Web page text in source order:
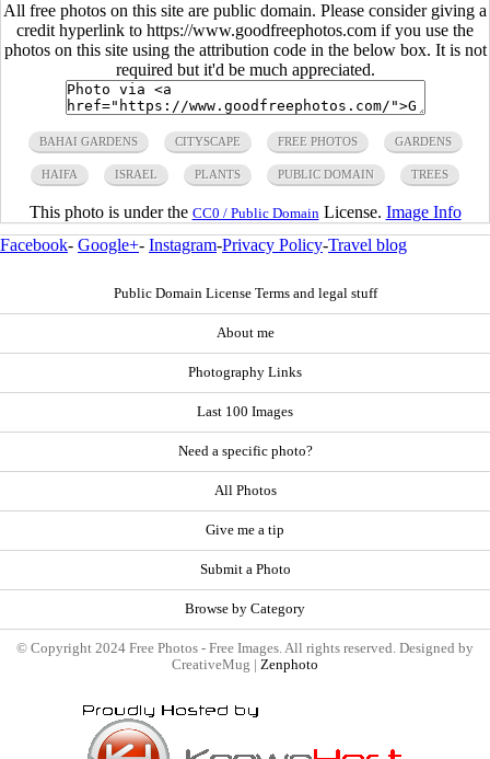
All free photos on this site are public domain. Please consider giving a
credit hyperlink to https://www.goodfreephotos.com if you use the
photos on this site using the attribution code in the below box. It is not
required but it'd be much appreciated.
BAHAI GARDENS CITYSCAPE FREE PHOTOS GARDENS
HAIFA ISRAEL PLANTS PUBLIC DOMAIN TREES
This photo is under the CC0 / Public Domain License. Image Info
Facebook- Google+- Instagram-Privacy Policy-Travel blog
Public Domain License Terms and legal stuff
About me
Photography Links
Last 100 Images
Need a specific photo?
All Photos
Give me a tip
Submit a Photo
Browse by Category
© Copyright 2024 Free Photos - Free Images. All rights reserved. Designed by
CreativeMug | Zenphoto